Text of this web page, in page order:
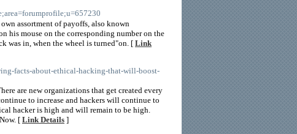
assortment of payoffs, also known
his mouse on the corresponding number on the
was in, when the wheel is turned"on. [ Link
facts-about-ethical-hacking-that-will-boost-
are new organizations that get created every
to increase and hackers will continue to
hacker is high and will remain to be high.
[ Link Details ]